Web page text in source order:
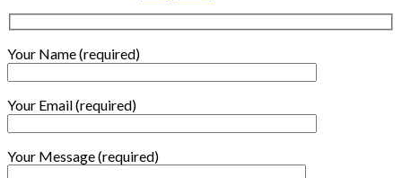
Your Name (required)
Your Email (required)
Your Message (required)